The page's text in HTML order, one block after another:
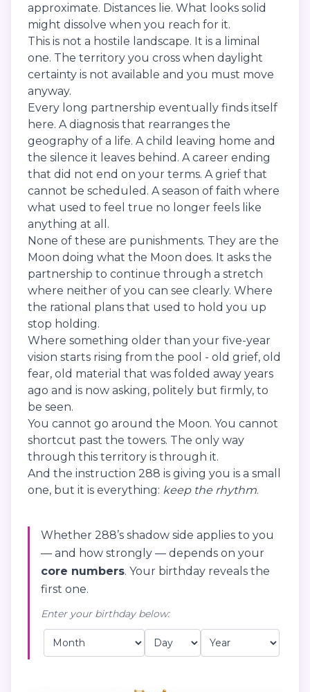
approximate. Distances lie. What looks solid
might dissolve when you reach for it.
This is not a hostile landscape. It is a liminal
one. The territory you cross when daylight
certainty is not available and you must move
anyway.
Every long partnership eventually finds itself
here. A diagnosis that rearranges the
geography of a life. A child leaving home and
the silence it leaves behind. A career ending
that did not end on your terms. A grief that
cannot be scheduled. A season of faith where
what used to feel true no longer feels like
anything at all.
None of these are punishments. They are the
Moon doing what the Moon does. It asks the
partnership to continue through a stretch
where neither of you can see clearly. Where
the rational plans that used to hold you up
stop holding.
Where something older than your five-year
vision starts rising from the pool - old grief, old
fear, old material that was folded away years
ago and is now asking, politely but firmly, to
be seen.
You cannot go around the Moon. You cannot
shortcut past the towers. The only way
through this territory is through it.
And the instruction 288 is giving you is a small
one, but it is everything: keep the rhythm.
Whether 288’s shadow side applies to you
— and how strongly — depends on your
core numbers. Your birthday reveals the
first one.
Enter your birthday below: